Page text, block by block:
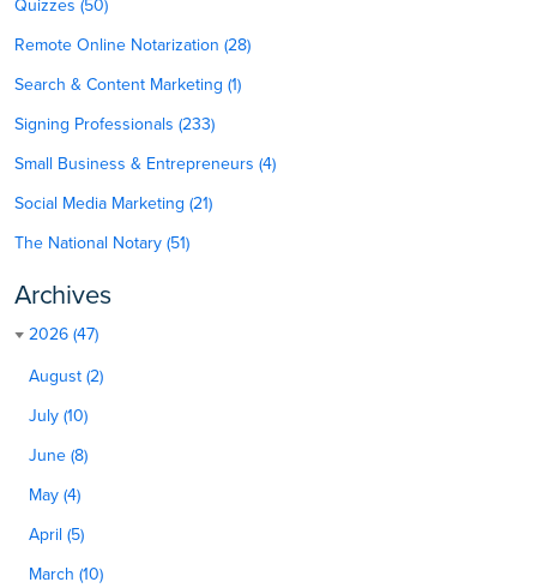
Quizzes (50)
Remote Online Notarization (28)
Search & Content Marketing (1)
Signing Professionals (233)
Small Business & Entrepreneurs (4)
Social Media Marketing (21)
The National Notary (51)
Archives
2026 (47)
August (2)
July (10)
June (8)
May (4)
April (5)
March (10)